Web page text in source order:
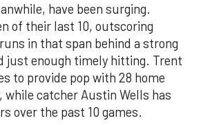
have been surging.
of their last 10, outscoring
in that span behind a strong
just enough timely hitting. Trent
to provide pop with 28 home
while catcher Austin Wells has
over the past 10 games.